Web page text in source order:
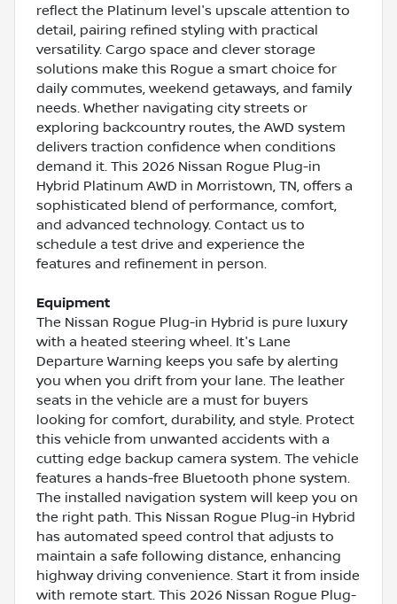
reflect the Platinum level's upscale attention to
detail, pairing refined styling with practical
versatility. Cargo space and clever storage
solutions make this Rogue a smart choice for
daily commutes, weekend getaways, and family
needs. Whether navigating city streets or
exploring backcountry routes, the AWD system
delivers traction confidence when conditions
demand it. This 2026 Nissan Rogue Plug-in
Hybrid Platinum AWD in Morristown, TN, offers a
sophisticated blend of performance, comfort,
and advanced technology. Contact us to
schedule a test drive and experience the
features and refinement in person.
Equipment
The Nissan Rogue Plug-in Hybrid is pure luxury
with a heated steering wheel. It's Lane
Departure Warning keeps you safe by alerting
you when you drift from your lane. The leather
seats in the vehicle are a must for buyers
looking for comfort, durability, and style. Protect
this vehicle from unwanted accidents with a
cutting edge backup camera system. The vehicle
features a hands-free Bluetooth phone system.
The installed navigation system will keep you on
the right path. This Nissan Rogue Plug-in Hybrid
has automated speed control that adjusts to
maintain a safe following distance, enhancing
highway driving convenience. Start it from inside
with remote start. This 2026 Nissan Rogue Plug-